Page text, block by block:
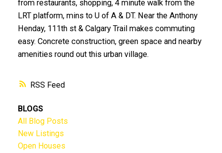
RSS
from restaurants, shopping, 4 minute walk from the
LRT platform, mins to U of A & DT. Near the Anthony
Henday, 111th st & Calgary Trail makes commuting
easy. Concrete construction, green space and nearby
amenities round out this urban village.
BLOGS
All Blog Posts
New Listings
Open Houses